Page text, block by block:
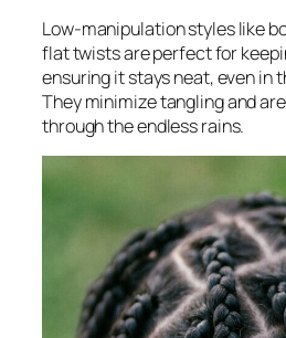
Low-manipulation styles like
flat twists are perfect for
ensuring it stays neat, even in
They minimize tangling and
through the endless rains.